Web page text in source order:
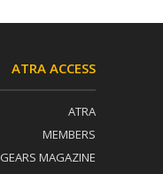
ATRA ACCESS
ATRA
MEMBERS
GEARS MAGAZINE